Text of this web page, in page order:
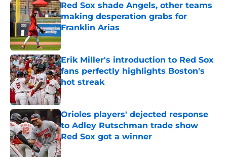
Red Sox shade Angels, other teams
making desperation grabs for
Franklin Arias
Published by on Invalid Date
Erik Miller's introduction to Red Sox
fans perfectly highlights Boston's
hot streak
Published by on Invalid Date
Orioles players' dejected response
to Adley Rutschman trade show
Red Sox got a winner
Published by on Invalid Date